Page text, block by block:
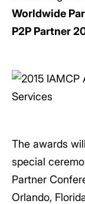
Worldwide
P2P Partner
The awards
special
Partner
Orlando,